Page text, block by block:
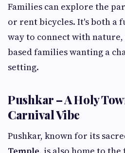
Families can explore the
or rent bicycles. It's both a
way to connect with
based families wanting a
setting.
Pushkar – A Holy
Carnival Vibe
Pushkar, known for its